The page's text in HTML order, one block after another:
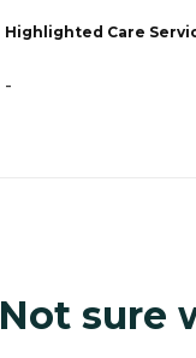
Highlighted Care
-
Not sure